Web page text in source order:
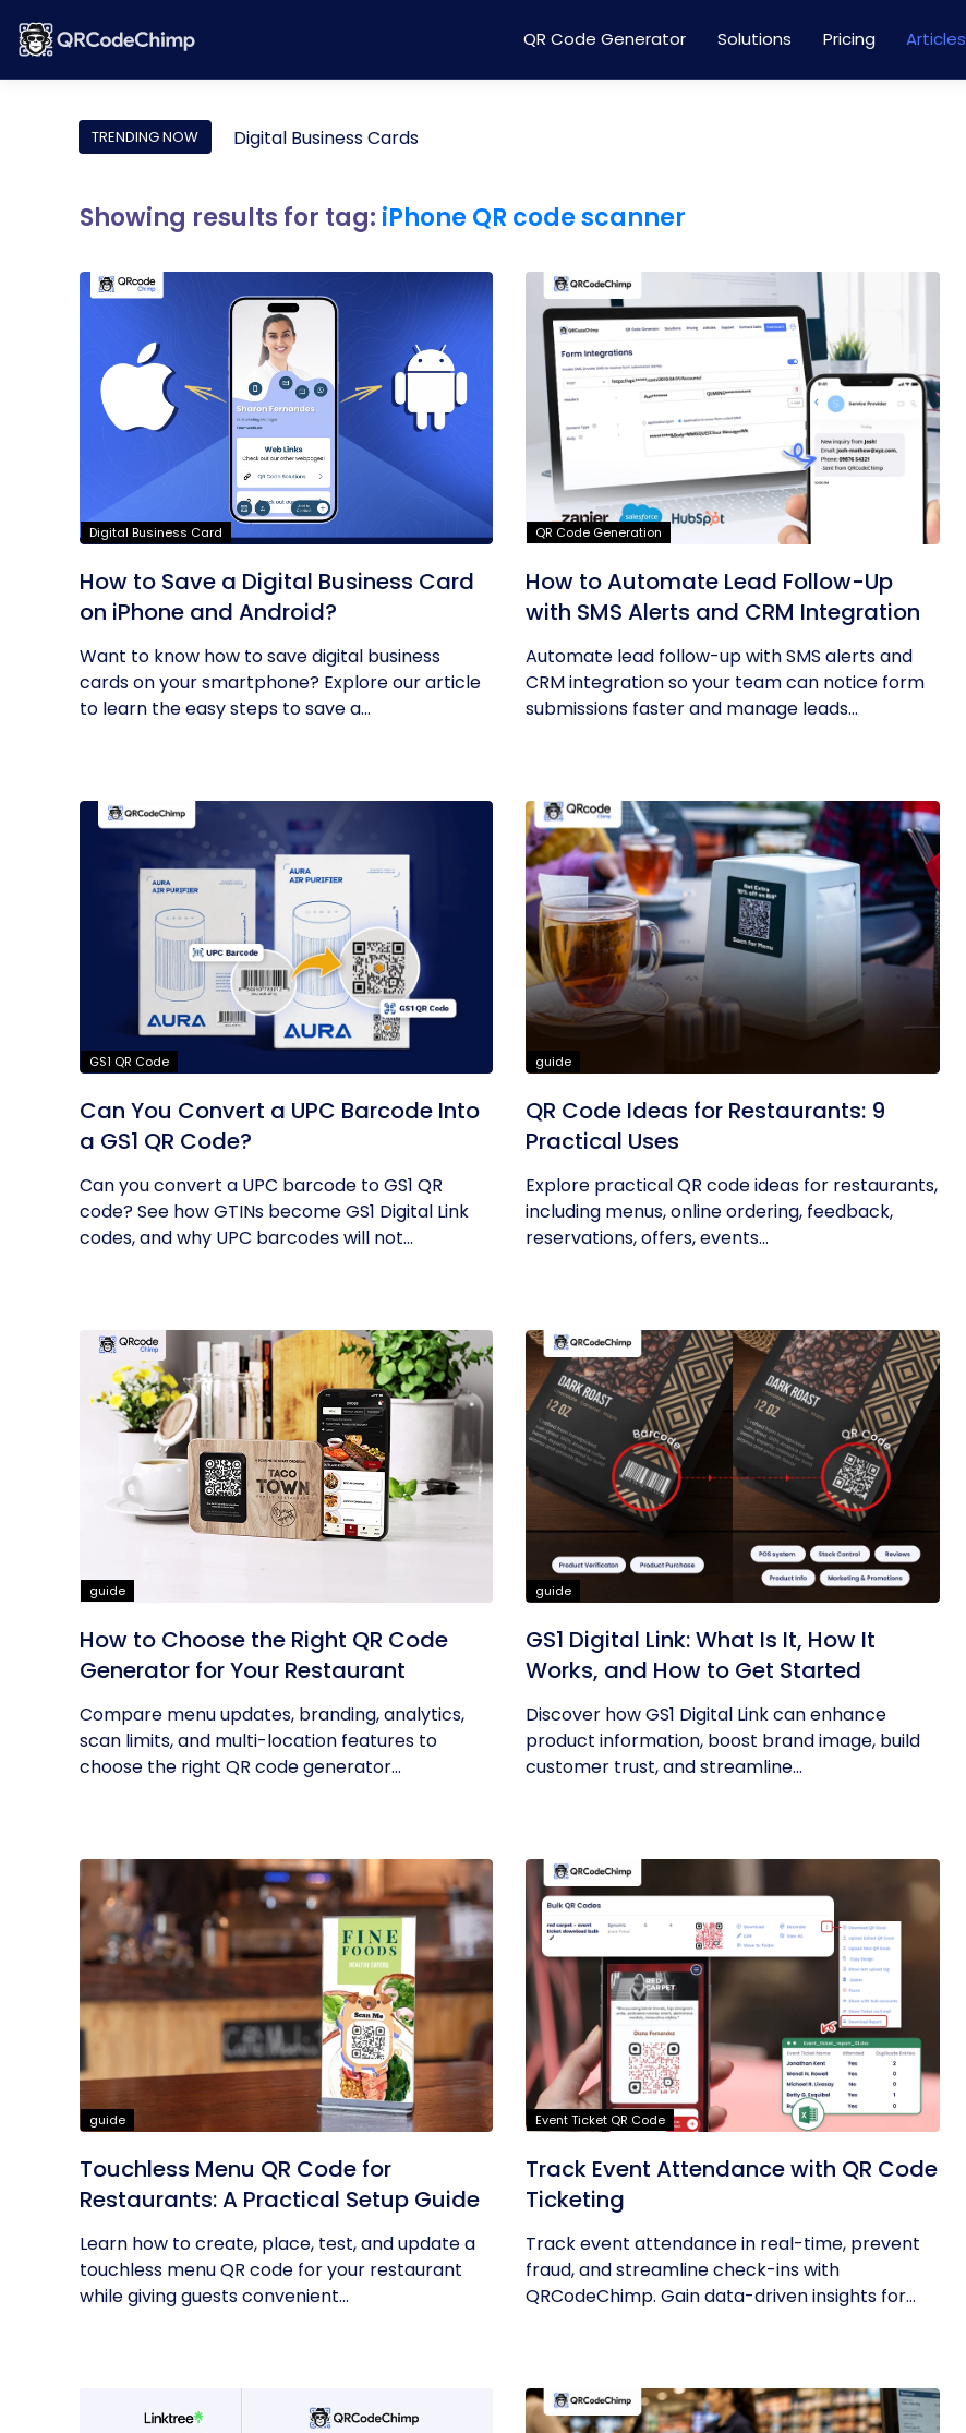
QR Code Generator Solutions Pricing Articles
TRENDING NOW Digital Business Cards
Showing results for tag: iPhone QR code scanner
Digital Business Card
How to Save a Digital Business Card
on iPhone and Android?
Want to know how to save digital business
cards on your smartphone? Explore our article
to learn the easy steps to save a...
QR Code Generation
How to Automate Lead Follow-Up
with SMS Alerts and CRM Integration
Automate lead follow-up with SMS alerts and
CRM integration so your team can notice form
submissions faster and manage leads...
GS1 QR Code
Can You Convert a UPC Barcode Into
a GS1 QR Code?
Can you convert a UPC barcode to GS1 QR
code? See how GTINs become GS1 Digital Link
codes, and why UPC barcodes will not...
guide
QR Code Ideas for Restaurants: 9
Practical Uses
Explore practical QR code ideas for restaurants,
including menus, online ordering, feedback,
reservations, offers, events...
guide
How to Choose the Right QR Code
Generator for Your Restaurant
Compare menu updates, branding, analytics,
scan limits, and multi-location features to
choose the right QR code generator...
guide
GS1 Digital Link: What Is It, How It
Works, and How to Get Started
Discover how GS1 Digital Link can enhance
product information, boost brand image, build
customer trust, and streamline...
guide
Touchless Menu QR Code for
Restaurants: A Practical Setup Guide
Learn how to create, place, test, and update a
touchless menu QR code for your restaurant
while giving guests convenient...
Event Ticket QR Code
Track Event Attendance with QR Code
Ticketing
Track event attendance in real-time, prevent
fraud, and streamline check-ins with
QRCodeChimp. Gain data-driven insights for...